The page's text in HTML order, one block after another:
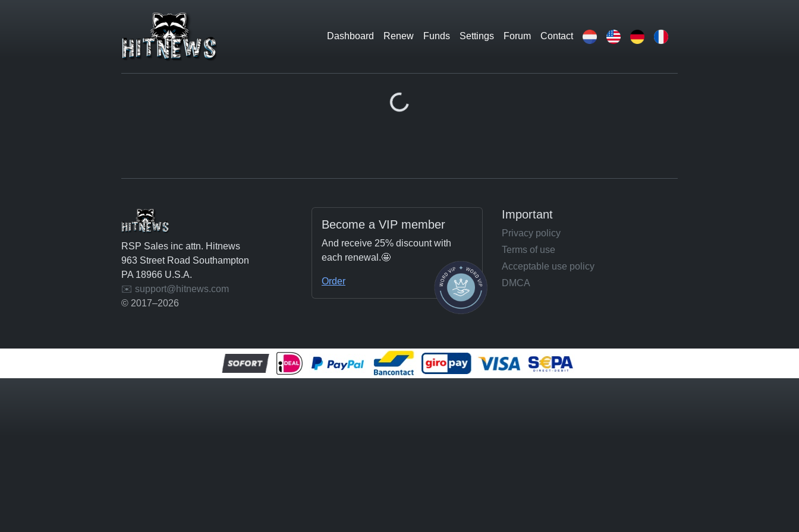
Dashboard Renew Funds Settings Forum Contact
Loading...
RSP Sales inc attn. Hitnews
963 Street Road Southampton
PA 18966 U.S.A.
✉️ support@hitnews.com
© 2017–2026
Become a VIP member
And receive 25% discount with
each renewal.🤩
Order
Important
Privacy policy
Terms of use
Acceptable use policy
DMCA